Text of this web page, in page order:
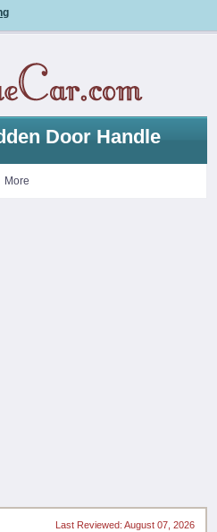
Door Handle
More
Last Reviewed: August 07, 2026